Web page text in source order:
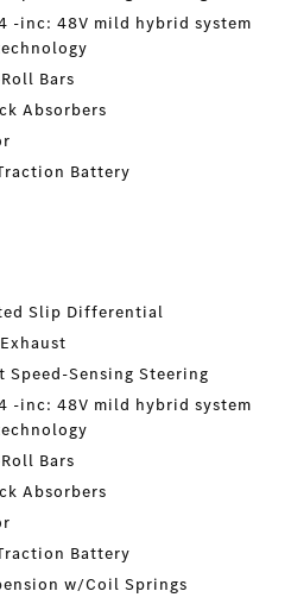
-inc: 48V mild hybrid system
Bars
Absorbers
Battery
Slip Differential
Speed-Sensing Steering
-inc: 48V mild hybrid system
Bars
Absorbers
Battery
w/Coil Springs